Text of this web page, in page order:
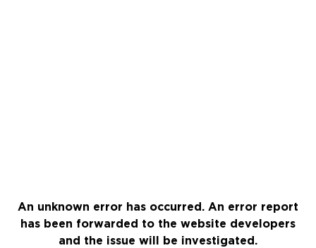
An unknown error has occurred. An error report
has been forwarded to the website developers
and the issue will be investigated.